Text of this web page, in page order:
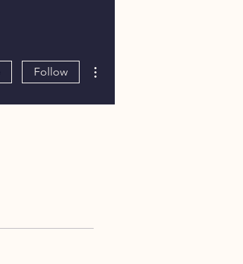
Follow